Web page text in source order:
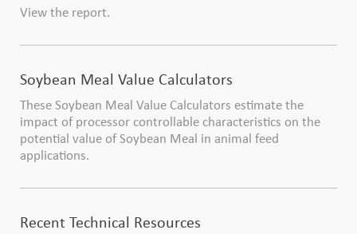
View the report.
Soybean Meal Value Calculators
These Soybean Meal Value Calculators estimate the
impact of processor controllable characteristics on the
potential value of Soybean Meal in animal feed
applications.
Recent Technical Resources